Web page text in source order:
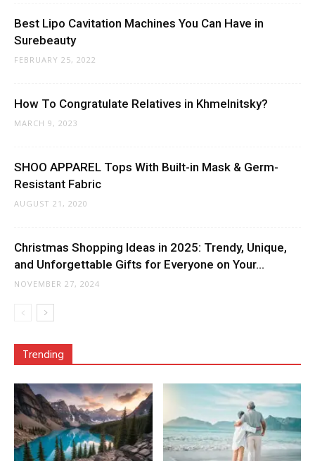
Best Lipo Cavitation Machines You Can Have in
Surebeauty
FEBRUARY 25, 2022
How To Congratulate Relatives in Khmelnitsky?
MARCH 9, 2023
SHOO APPAREL Tops With Built-in Mask & Germ-
Resistant Fabric
AUGUST 21, 2020
Christmas Shopping Ideas in 2025: Trendy, Unique,
and Unforgettable Gifts for Everyone on Your...
NOVEMBER 27, 2024
Trending